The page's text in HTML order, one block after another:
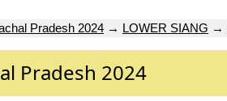
Pradesh 2024 → LOWER SIANG →
Pradesh 2024